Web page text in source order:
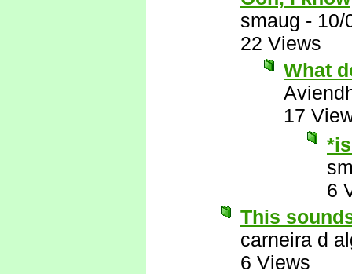
smaug - 10/
22 Views
What
17
6
This
carneira d
6 Views